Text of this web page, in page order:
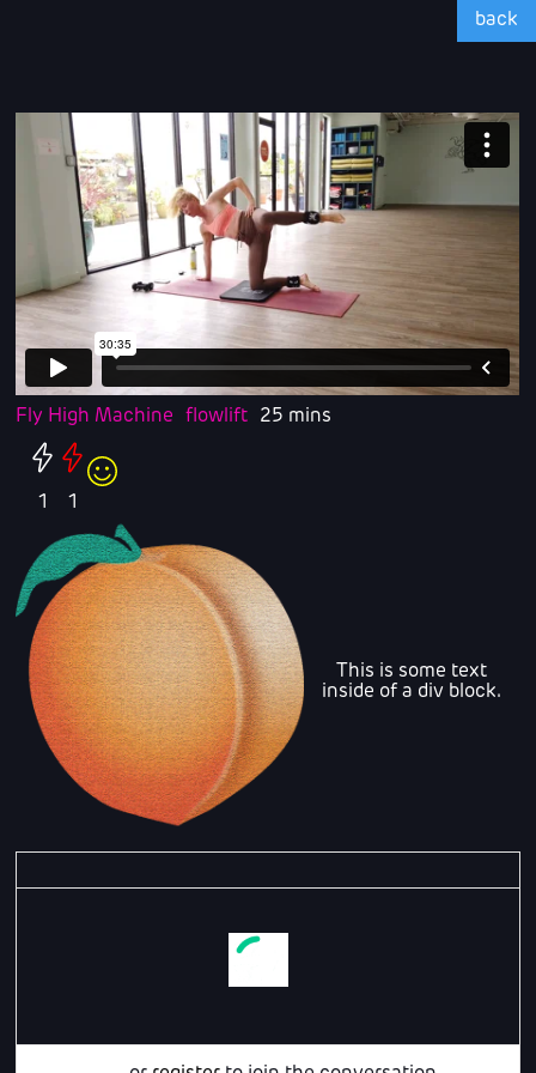
back
Fly High Machine flowlift 25 mins
1 1
This is some text
inside of a div block.